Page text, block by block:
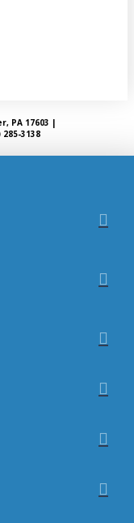
PA 17603 |
3138